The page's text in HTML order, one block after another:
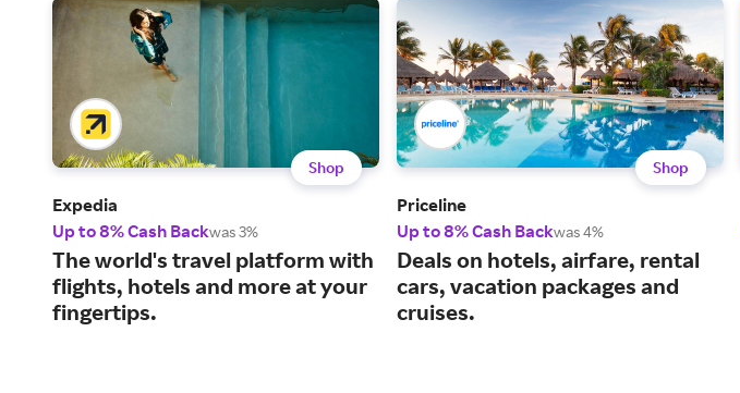
Shop
Expedia
Up to 8% Cash Backwas 3%
The world's travel platform with
flights, hotels and more at your
fingertips.
Shop
Priceline
Up to 8% Cash Backwas 4%
Deals on hotels, airfare, rental
cars, vacation packages and
cruises.